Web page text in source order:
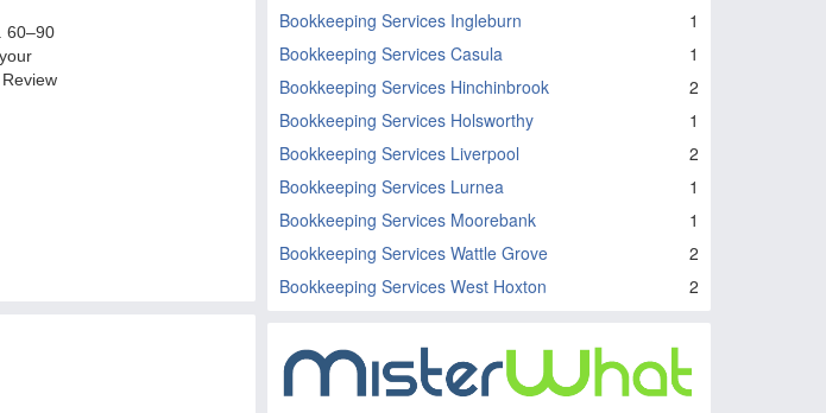
Bookkeeping Services Ingleburn
1
Bookkeeping Services Casula
1
Bookkeeping Services Hinchinbrook
2
Bookkeeping Services Holsworthy
1
Bookkeeping Services Liverpool
2
Bookkeeping Services Lurnea
1
Bookkeeping Services Moorebank
1
Bookkeeping Services Wattle Grove
2
Bookkeeping Services West Hoxton
2